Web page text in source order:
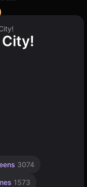
3074
1573